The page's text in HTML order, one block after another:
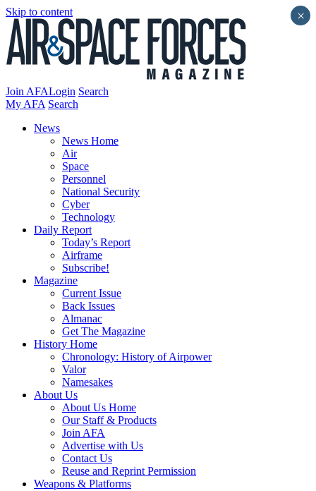
Skip to content
Join AFALogin Search
My AFA Search
News
News Home
Air
Space
Personnel
National Security
Cyber
Technology
Daily Report
Today’s Report
Airframe
Subscribe!
Magazine
Current Issue
Back Issues
Almanac
Get The Magazine
History Home
Chronology: History of Airpower
Valor
Namesakes
About Us
About Us Home
Our Staff & Products
Join AFA
Advertise with Us
Contact Us
Reuse and Reprint Permission
Weapons & Platforms
×